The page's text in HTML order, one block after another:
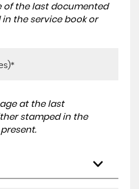
of the last documented
the service book or
at the last
stamped in the